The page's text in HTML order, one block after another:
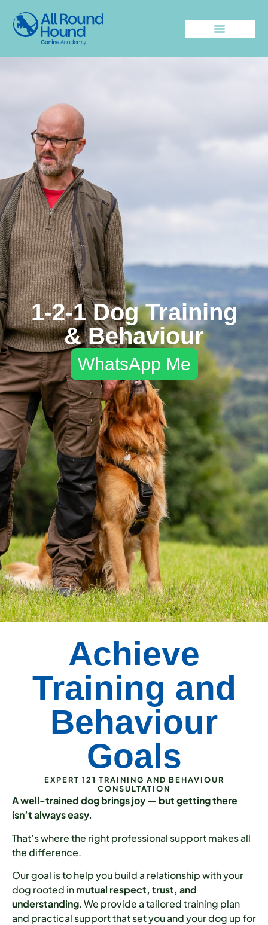
1-2-1 Dog Training
& Behaviour
WhatsApp Me
Achieve
Training and
Behaviour
Goals
EXPERT 121 TRAINING AND BEHAVIOUR
CONSULTATION
A well-trained dog brings joy — but getting there
isn’t always easy.
That’s where the right professional support makes all
the difference.
Our goal is to help you build a relationship with your
dog rooted inmutual respect, trust, and
understanding. We provide a tailored training plan
and practical support that set you and your dog up for